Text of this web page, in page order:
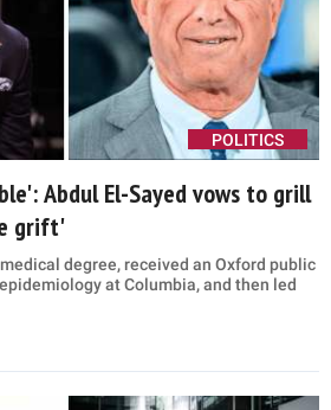
POLITICS
Abdul El-Sayed vows to grill
grift'
degree, received an Oxford public
at Columbia, and then led